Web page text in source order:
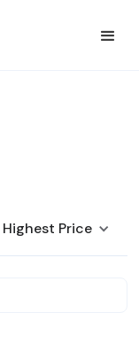
Highest Price